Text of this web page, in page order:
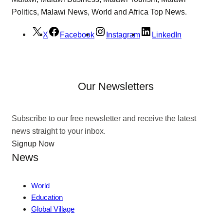
Politics, Malawi News, World and Africa Top News.
X Facebook Instagram LinkedIn
Our Newsletters
Subscribe to our free newsletter and receive the latest
news straight to your inbox.
Signup Now
News
World
Education
Global Village